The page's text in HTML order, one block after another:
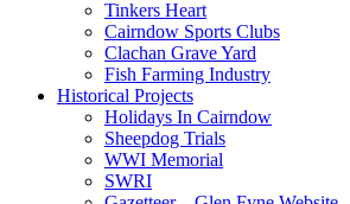
Tinkers Heart
Cairndow Sports Clubs
Clachan Grave Yard
Fish Farming Industry
Historical Projects
Holidays In Cairndow
Sheepdog Trials
WWI Memorial
SWRI